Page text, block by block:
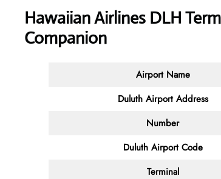
Hawaiian Airlines DLH
Companion
Airport Name
Duluth Airport Address
Number
Duluth Airport Code
Terminal